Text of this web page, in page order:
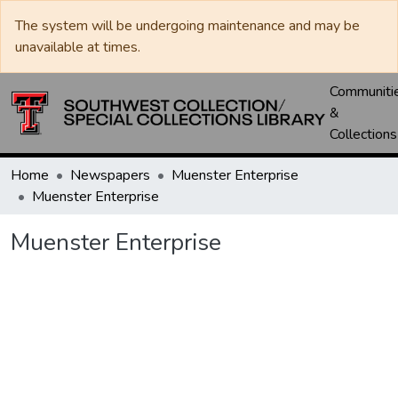
The system will be undergoing maintenance and may be
unavailable at times.
&
Collections
Home Newspapers
Muenster Enterprise
Muenster Enterprise
Muenster Enterprise